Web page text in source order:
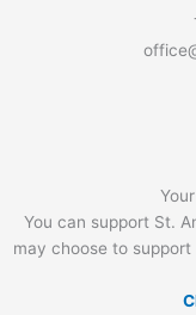
You can support St.
may choose to